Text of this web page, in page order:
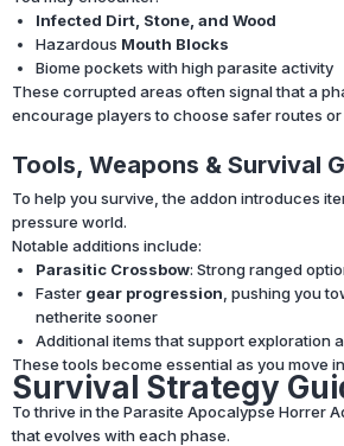
Infected Dirt, Stone, and Wood
Hazardous Mouth Blocks
Biome pockets with high parasite activity
These corrupted areas often signal that a
encourage players to choose safer routes
Tools, Weapons & Survival
To help you survive, the addon introduces
pressure world.
Notable additions include:
Parasitic Crossbow: Strong ranged
Faster gear progression , pushing you
netherite sooner
Additional items that support exploration
These tools become essential as you move
Survival Strategy
To thrive in the Parasite Apocalypse Horrer
that evolves with each phase.